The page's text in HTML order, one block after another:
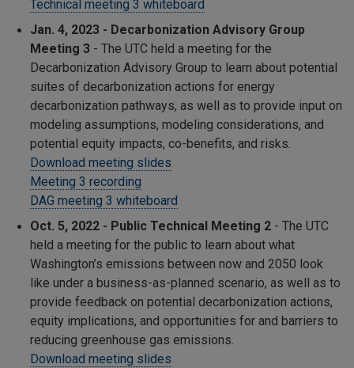
Technical meeting 3 whiteboard
Jan. 4, 2023 - Decarbonization Advisory Group
Meeting 3 - The UTC held a meeting for the
Decarbonization Advisory Group to learn about potential
suites of decarbonization actions for energy
decarbonization pathways, as well as to provide input on
modeling assumptions, modeling considerations, and
potential equity impacts, co-benefits, and risks.
Download meeting slides
Meeting 3 recording
DAG meeting 3 whiteboard
Oct. 5, 2022 - Public Technical Meeting 2- The UTC
held a meeting for the public to learn about what
Washington’s emissions between now and 2050 look
like under a business-as-planned scenario, as well as to
provide feedback on potential decarbonization actions,
equity implications, and opportunities for and barriers to
reducing greenhouse gas emissions.
Download meeting slides